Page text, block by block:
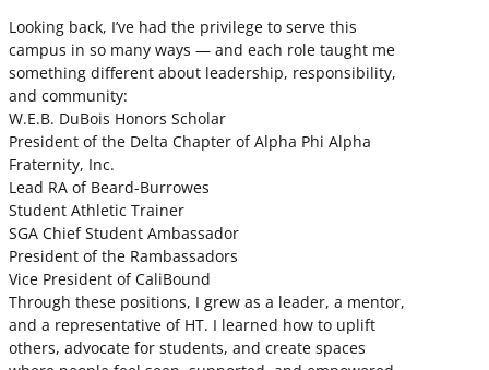
Looking back, I’ve had the privilege to serve this
campus in so many ways — and each role taught me
something different about leadership, responsibility,
and community:
W.E.B. DuBois Honors Scholar
President of the Delta Chapter of Alpha Phi Alpha
Fraternity, Inc.
Lead RA of Beard-Burrowes
Student Athletic Trainer
SGA Chief Student Ambassador
President of the Rambassadors
Vice President of CaliBound
Through these positions, I grew as a leader, a mentor,
and a representative of HT. I learned how to uplift
others, advocate for students, and create spaces